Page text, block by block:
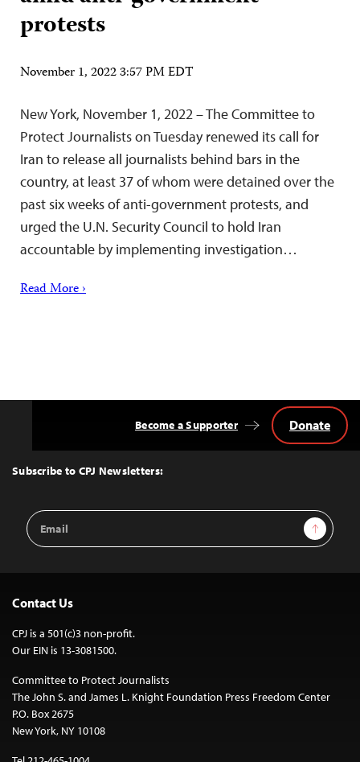
protests
November 1, 2022 3:57 PM EDT
New York, November 1, 2022 – The Committee to
Protect Journalists on Tuesday renewed its call for
Iran to release all journalists behind bars in the
country, at least 37 of whom were detained over the
past six weeks of anti-government protests, and
urged the U.N. Security Council to hold Iran
accountable by implementing investigation…
Read More ›
Top
Subscribe to CPJ Newsletters:
Email
Address
Sign Up
Become a Supporter Donate
Contact Us
CPJ is a 501(c)3 non-profit.
Our EIN is 13-3081500.
Committee to Protect Journalists
The John S. and James L. Knight Foundation Press Freedom Center
P.O. Box 2675
New York, NY 10108